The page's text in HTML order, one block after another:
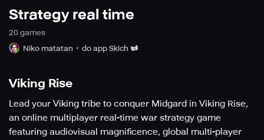
Strategy real time
20 games
Niko matatan
do app Skich
Viking Rise
Lead your Viking tribe to conquer Midgard in Viking Rise,
an online multiplayer real-time war strategy game
featuring audiovisual magnificence, global multi-player